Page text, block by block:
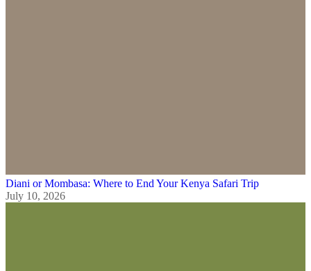
Diani or Mombasa: Where to End Your Kenya Safari Trip
July 10, 2026